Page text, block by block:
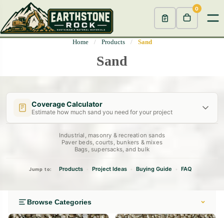
0
Home / Products / Sand
Sand
Coverage Calculator
Estimate how much sand you need for your project
Width (ft) Depth(in)
4"
Industrial, masonry & recreation sands
Paver beds, courts, bunkers & mixes
Bags, supersacks, and bulk
Jump to: Products Project Ideas Buying Guide • FAQ
Browse Categories